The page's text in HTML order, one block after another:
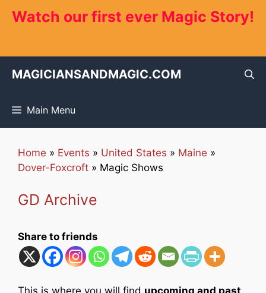
Watch our first ever Magic Story!
MAGICIANSANDMAGIC.COM
Main Menu
Home » Events » United States » Maine »
Dover-Foxcroft » Magic Shows
GD Archive
Share to friends
This is where you will find upcoming and past